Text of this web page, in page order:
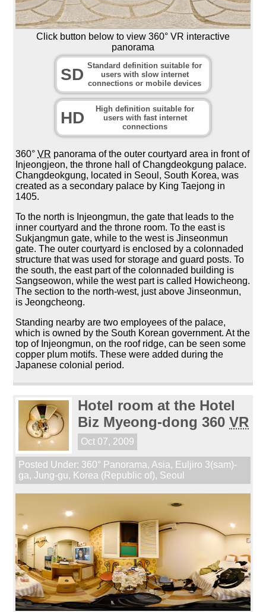
Click button below to view 360° VR interactive
panorama
SD Standard definition suitable for
users with slow internet
connections or mobile devices
HD
High definition suitable for
users with fast internet
connections
360°VR panorama of the outer courtyard area in front of
Injeongjeon, the throne hall of Changdeokgung palace.
Changdeokgung, located in Seoul, South Korea, was
created as a secondary palace by King Taejong in
1405.
To the north is Injeongmun, the gate that leads to the
inner courtyard and the throne room. To the east is
Sukjangmun gate, while to the west is Jinseonmun
gate. The outer courtyard is enclosed by a colonnaded
structure that was used for storage and guard posts. To
the south, the east part of the colonnaded building is
Sangseowon, while the west part is called Howicheong.
The section to the north-west, just above Jinseonmun,
is Jeongcheong.
Standing nearby are two employees of the palace,
which is owned by the South Korean government. At the
top of Injeongmun, on the roof ridge, can be seen some
copper plum motifs. These were added during the
Japanese colonial period.
Hotel room at the Hotel
Biz Myeong-dong 360VR
Oct 07, 2009
Posted Under: 360° Panorama, Asia, Euljiro 3(sam)-
ga,Jung-gu, Korea (Republic of), Seoul